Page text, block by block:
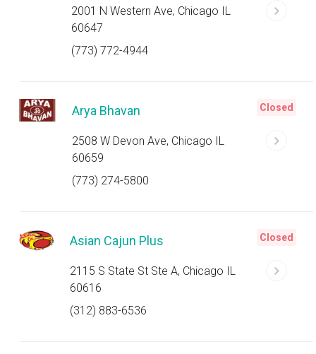
2001 N Western Ave, Chicago IL
60647
(773) 772-4944
Arya Bhavan
2508 W Devon Ave, Chicago IL
60659
(773) 274-5800
Closed
Asian Cajun Plus
2115 S State St Ste A, Chicago IL
60616
(312) 883-6536
Closed